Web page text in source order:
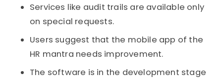
Services like audit trails are available only
on special requests.
Users suggest that the mobile app of the
HR mantra needs improvement.
The software is in the development stage